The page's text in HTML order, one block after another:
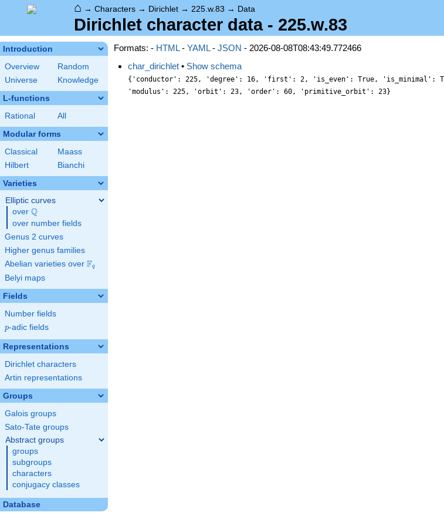
⌂ → Characters → Dirichlet → 225.w.83 → Data
Dirichlet character data - 225.w.83
Introduction
Overview
Random
Universe
Knowledge
L-functions
Rational All
Modular forms
Classical
Maass
Hilbert
Bianchi
Varieties
Elliptic curves
over \Q
Q
over number fields
Genus 2 curves
Higher genus families
Abelian varieties over \F_{q}
Fq
Belyi maps
Fields
Number fields
p
p-adic fields
Representations
Dirichlet characters
Artin representations
Groups
Galois groups
Sato-Tate groups
Abstract groups
groups
subgroups
characters
conjugacy classes
Database
Formats: - HTML- YAML- JSON - 2026-08-08T08:43:49.772466
char_dirichlet • Show schema
{'conductor': 225, 'degree': 16, 'first': 2, 'is_even': True,
'modulus': 225, 'orbit': 23, 'order': 60, 'primitive_orbit': 23}